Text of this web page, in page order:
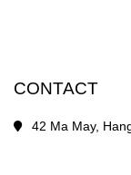
CONTACT
42 Ma May,